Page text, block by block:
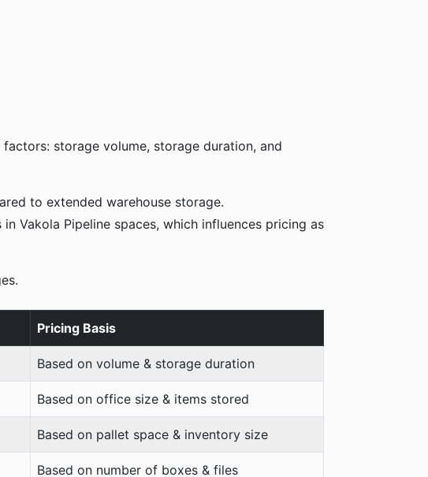
storage volume, storage duration, and
to extended warehouse storage.
Vakola Pipeline spaces, which influences pricing as
Pricing Basis
Based on volume & storage duration
Based on office size & items stored
Based on pallet space & inventory size
Based on number of boxes & files